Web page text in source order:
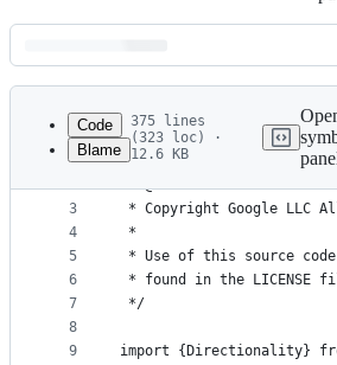
Latest
commit
metadata
controls
Code
Blame
375 lines
(323 loc) ·
12.6 KB
1
2
3
4
5
6
7
8
9
/**
* @license
* Copyright Google LLC
*
* Use of this source
* found in the
*/
import {Directionality}